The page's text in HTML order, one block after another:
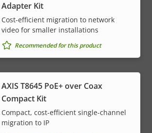
Adapter Kit
Cost-efficient migration to network
video for smaller installations
Recommended for this product
AXIS T8645 PoE+ over Coax
Compact Kit
Compact, cost-efficient single-channel
migration to IP